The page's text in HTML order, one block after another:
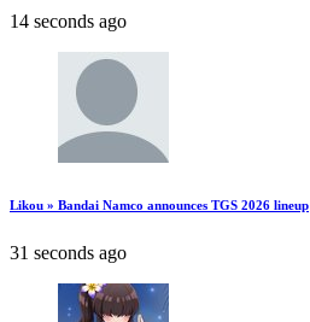
14 seconds ago
Likou » Bandai Namco announces TGS 2026 lineup
31 seconds ago